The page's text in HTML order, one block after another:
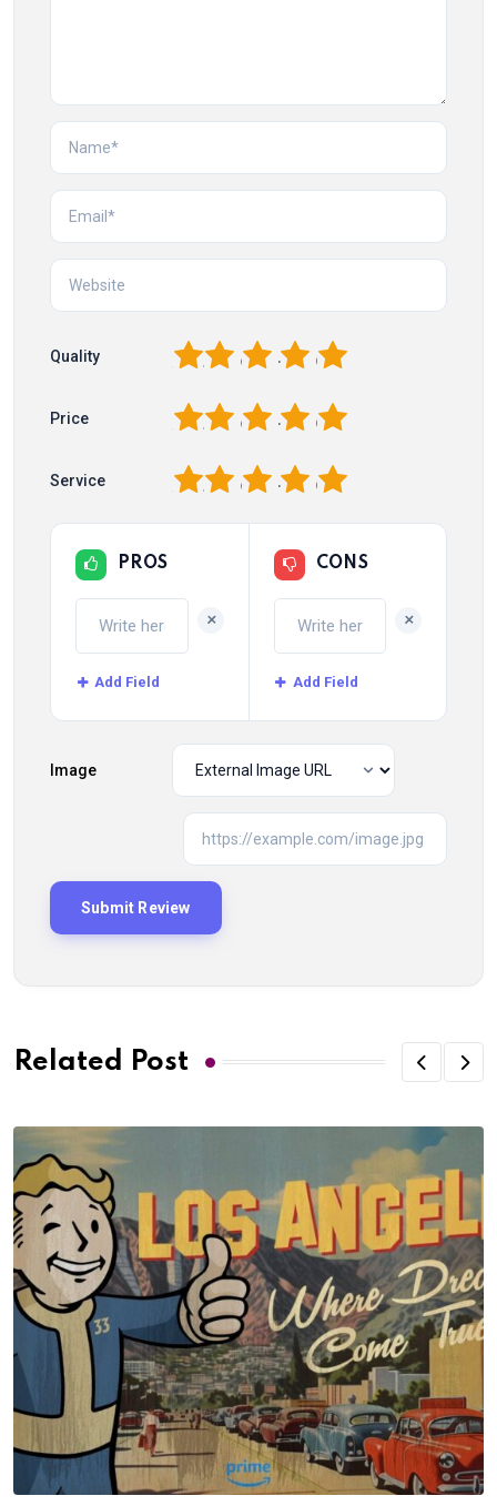
Quality 5
4
3
2
Price 5
4
3
2
Service 5
4
3
2
PROS
+
Add Field
CONS
+
Add Field
Image
Related Post